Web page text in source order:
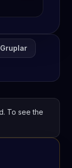
Gruplar
To see the